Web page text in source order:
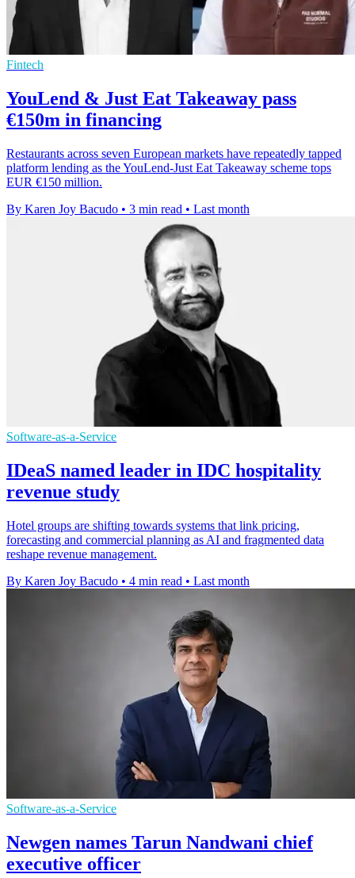
Fintech
YouLend & Just Eat Takeaway pass
€150m in financing
Restaurants across seven European markets have repeatedly tapped
platform lending as the YouLend-Just Eat Takeaway scheme tops
EUR €150 million.
By Karen Joy Bacudo • 3 min read • Last month
Software-as-a-Service
IDeaS named leader in IDC hospitality
revenue study
Hotel groups are shifting towards systems that link pricing,
forecasting and commercial planning as AI and fragmented data
reshape revenue management.
By Karen Joy Bacudo • 4 min read • Last month
Software-as-a-Service
Newgen names Tarun Nandwani chief
executive officer